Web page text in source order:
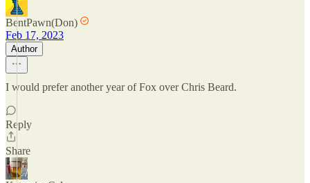
BentPawn(Don)
Feb 17, 2023
Author
I would prefer another year of Fox over Chris Beard.
Reply
Share